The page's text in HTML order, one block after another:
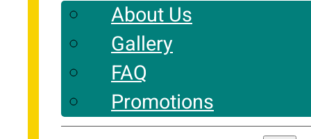
About Us
Gallery
FAQ
Promotions